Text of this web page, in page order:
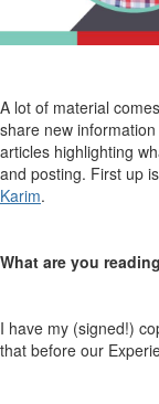
A lot of material
share new information
articles highlighting
and posting. First up
Karim.
What are you reading
I have my (signed!)
that before our